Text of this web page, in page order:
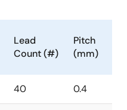
Lead
Count (#)
Pitch
(mm)
40 0.4